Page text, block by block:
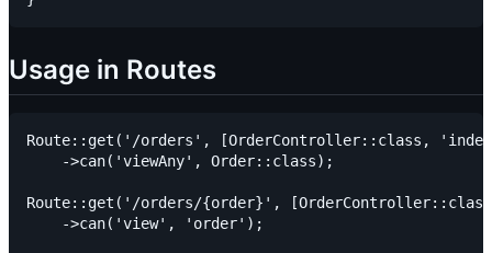
Usage in Routes
Route::get('/orders', [OrderController::class,
    ->can('viewAny', Order::class);
Route::get('/orders/{order}',
    ->can('view', 'order');